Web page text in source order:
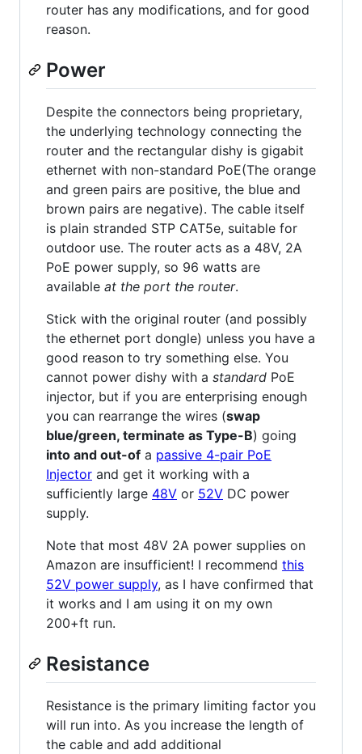
router has any modifications, and for good
reason.
Power
Despite the connectors being proprietary,
the underlying technology connecting the
router and the rectangular dishy is gigabit
ethernet with non-standard PoE(The orange
and green pairs are positive, the blue and
brown pairs are negative). The cable itself
is plain stranded STP CAT5e, suitable for
outdoor use. The router acts as a 48V, 2A
PoE power supply, so 96 watts are
available at the port the router.
Stick with the original router (and possibly
the ethernet port dongle) unless you have a
good reason to try something else. You
cannot power dishy with a standard PoE
injector, but if you are enterprising enough
you can rearrange the wires (swap
blue/green, terminate as Type-B) going
into and out-of a passive 4-pair PoE
Injector and get it working with a
sufficiently large 48V or 52V DC power
supply.
Note that most 48V 2A power supplies on
Amazon are insufficient! I recommend this
52V power supply, as I have confirmed that
it works and I am using it on my own
200+ft run.
Resistance
Resistance is the primary limiting factor you
will run into. As you increase the length of
the cable and add additional